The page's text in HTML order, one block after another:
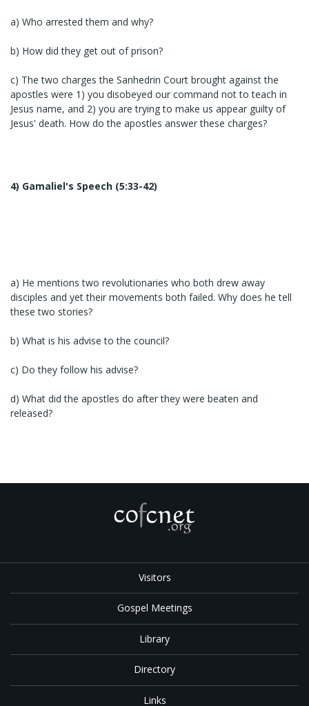
a) Who arrested them and why?
b) How did they get out of prison?
c) The two charges the Sanhedrin Court brought against the
apostles were 1) you disobeyed our command not to teach in
Jesus name, and 2) you are trying to make us appear guilty of
Jesus' death. How do the apostles answer these charges?
4) Gamaliel's Speech (5:33-42)
a) He mentions two revolutionaries who both drew away
disciples and yet their movements both failed. Why does he tell
these two stories?
b) What is his advise to the council?
c) Do they follow his advise?
d) What did the apostles do after they were beaten and
released?
Visitors
Gospel Meetings
Library
Directory
Links